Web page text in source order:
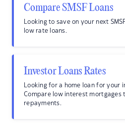
Compare SMSF Loans
Looking to save on your next
low rate loans.
Investor Loans Rates
Looking for a home loan for
Compare low interest mortgages
repayments.